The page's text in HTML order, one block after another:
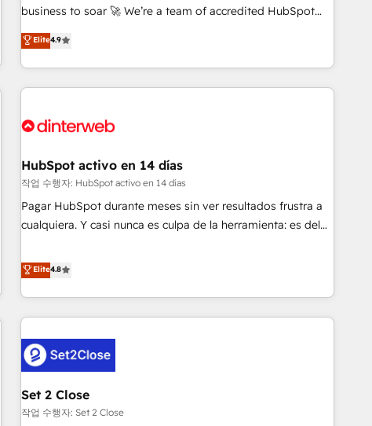
inbound marketing strategy? We'll provide support tailored
we are part of the most certified Canadian agencies, and we
both hold Onboarding Accreditations. Based in Canada
business to soar 🚀 We’re a team of accredited HubSpot
experts ready to help you. We can implement the platform
into complex business environments, optimise what you've
got and make sure you can actually use it, build your
website in HubSpot or create an inbound marketing
G-Cloud 14 CCS (Crown Commercial Service) framework,
the CCS, which means we can support public sector
companies as well the other ones listed in our profile. Our
services: - HubSpot implementation - HubSpot CMS
website build We can do lots of things. But everything we
customers - Make better decisions with data - Find a new
voice and reach more people - Get the most out of your
Elite4.9
HubSpot activo en 14 días
작업 수행자: HubSpot activo en 14 días
Pagar HubSpot durante meses sin ver resultados frustra a
cualquiera. Y casi nunca es culpa de la herramienta: es del
catálogo de +80 casos de uso: cada uno resuelve un
problema concreto de tu operación en HubSpot. La entrega
toma de 1 a 3 semanas por caso, abordamos varios en
paralelo cuando tiene sentido, y siempre confirmamos
resultados antes de seguir avanzando. Empiezas a ver
resultados antes de que termine el mes. 🏆 HubSpot
Partner of the Year 2022, máximo reconocimiento del
ecosistema. Elite Solutions Partner, el nivel más alto. +700
clientes implementados en LATAM, Marcas como Hyatt,
Elite4.8
Set 2 Close
작업 수행자: Set 2 Close